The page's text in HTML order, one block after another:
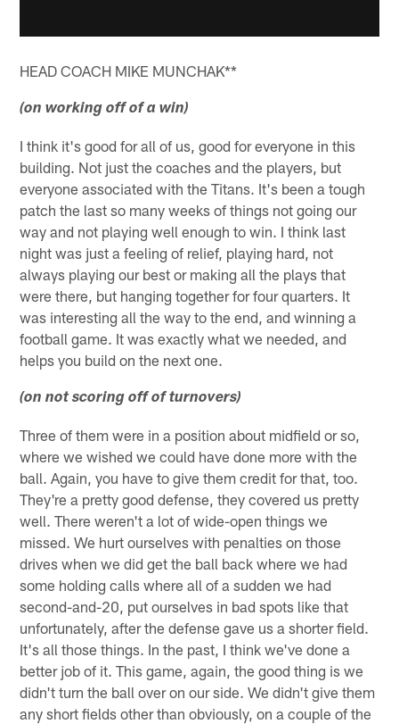
HEAD COACH MIKE MUNCHAK**
(on working off of a win)
I think it's good for all of us, good for everyone in this
building. Not just the coaches and the players, but
everyone associated with the Titans. It's been a tough
patch the last so many weeks of things not going our
way and not playing well enough to win. I think last
night was just a feeling of relief, playing hard, not
always playing our best or making all the plays that
were there, but hanging together for four quarters. It
was interesting all the way to the end, and winning a
football game. It was exactly what we needed, and
helps you build on the next one.
(on not scoring off of turnovers)
Three of them were in a position about midfield or so,
where we wished we could have done more with the
ball. Again, you have to give them credit for that, too.
They're a pretty good defense, they covered us pretty
well. There weren't a lot of wide-open things we
missed. We hurt ourselves with penalties on those
drives when we did get the ball back where we had
some holding calls where all of a sudden we had
second-and-20, put ourselves in bad spots like that
unfortunately, after the defense gave us a shorter field.
It's all those things. In the past, I think we've done a
better job of it. This game, again, the good thing is we
didn't turn the ball over on our side. We didn't give them
any short fields other than obviously, on a couple of the